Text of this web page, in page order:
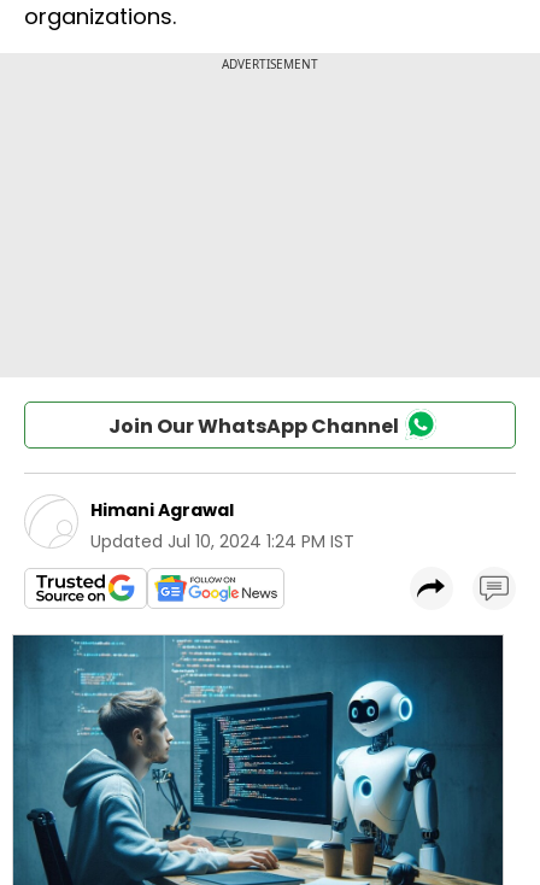
organizations.
Join Our WhatsApp Channel
Himani Agrawal
Updated Jul 10, 2024 1:24 PM IST